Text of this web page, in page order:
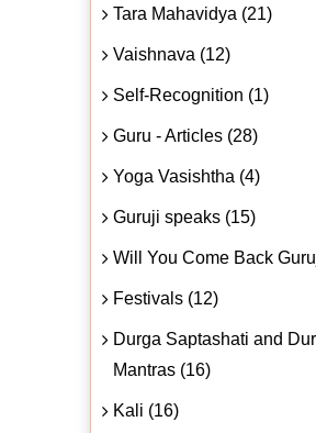
Tara Mahavidya (21)
Vaishnava (12)
Self-Recognition (1)
Guru - Articles (28)
Yoga Vasishtha (4)
Guruji speaks (15)
Will You Come Back
Festivals (12)
Durga Saptashati and
Mantras (16)
Kali (16)